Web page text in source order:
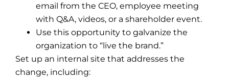
email from the CEO, employee meeting
with Q&A, videos, or a shareholder event.
Use this opportunity to galvanize the
organization to “live the brand.”
Set up an internal site that addresses the
change, including: